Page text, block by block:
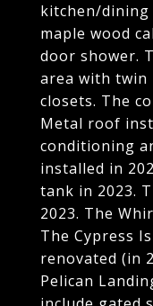
kitchen/dining
maple wood
door shower.
area with twin
closets. The
Metal roof
conditioning
installed in
tank in 2023.
2023. The
The Cypress
renovated (in
Pelican